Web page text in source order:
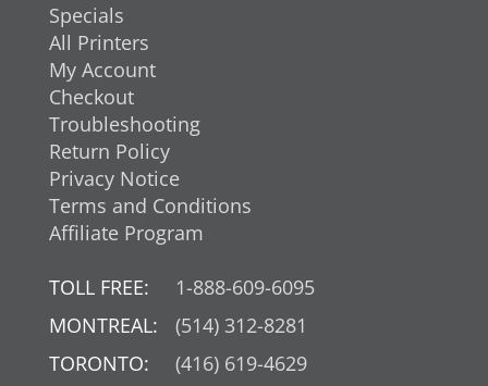
Specials
All Printers
My Account
Checkout
Troubleshooting
Return Policy
Privacy Notice
Terms and Conditions
Affiliate Program
TOLL FREE:
1-888-609-6095
MONTREAL:
(514) 312-8281
TORONTO:
(416) 619-4629